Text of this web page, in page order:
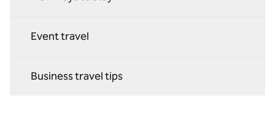
Event travel
Business travel tips